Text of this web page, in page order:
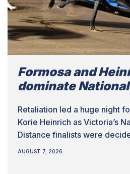
Formosa and
dominate
Retaliation led a huge night
Korie Heinrich as Victoria’s
Distance finalists were
AUGUST 7, 2026